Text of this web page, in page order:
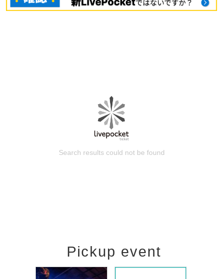
Search results could not be found
Pickup event